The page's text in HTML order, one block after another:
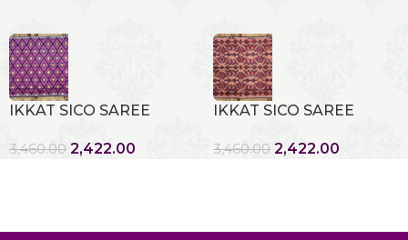
IKKAT SICO SAREE
3,460.00 2,422.00
IKKAT SICO SAREE
3,460.00 2,422.00